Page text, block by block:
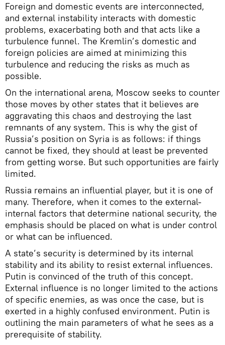
Foreign and domestic events are interconnected,
and external instability interacts with domestic
problems, exacerbating both and that acts like a
turbulence funnel. The Kremlin’s domestic and
foreign policies are aimed at minimizing this
turbulence and reducing the risks as much as
possible.
On the international arena, Moscow seeks to counter
those moves by other states that it believes are
aggravating this chaos and destroying the last
remnants of any system. This is why the gist of
Russia’s position on Syria is as follows: if things
cannot be fixed, they should at least be prevented
from getting worse. But such opportunities are fairly
limited.
Russia remains an influential player, but it is one of
many. Therefore, when it comes to the external-
internal factors that determine national security, the
emphasis should be placed on what is under control
or what can be influenced.
A state’s security is determined by its internal
stability and its ability to resist external influences.
Putin is convinced of the truth of this concept.
External influence is no longer limited to the actions
of specific enemies, as was once the case, but is
exerted in a highly confused environment. Putin is
outlining the main parameters of what he sees as a
prerequisite of stability.